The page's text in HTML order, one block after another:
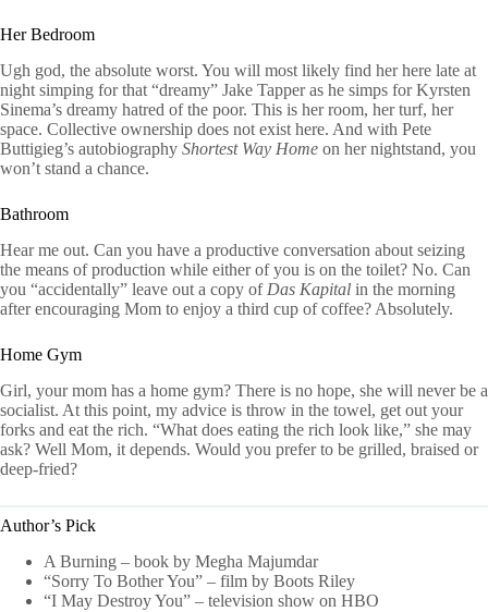
Her Bedroom
Ugh god, the absolute worst. You will most likely find her here late at
night simping for that “dreamy” Jake Tapper as he simps for Kyrsten
Sinema’s dreamy hatred of the poor. This is her room, her turf, her
space. Collective ownership does not exist here. And with Pete
Buttigieg’s autobiography Shortest Way Home on her nightstand, you
won’t stand a chance.
Bathroom
Hear me out. Can you have a productive conversation about seizing
the means of production while either of you is on the toilet? No. Can
you “accidentally” leave out a copy of Das Kapital in the morning
after encouraging Mom to enjoy a third cup of coffee? Absolutely.
Home Gym
Girl, your mom has a home gym? There is no hope, she will never be a
socialist. At this point, my advice is throw in the towel, get out your
forks and eat the rich. “What does eating the rich look like,” she may
ask? Well Mom, it depends. Would you prefer to be grilled, braised or
deep-fried?
Author’s Pick
A Burning – book by Megha Majumdar
“Sorry To Bother You” – film by Boots Riley
“I May Destroy You” – television show on HBO